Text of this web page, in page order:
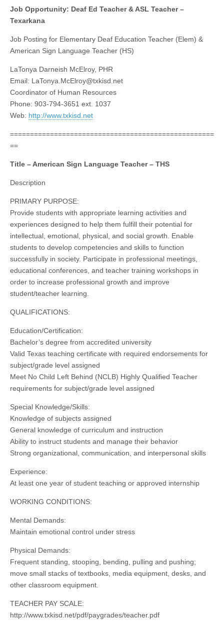
Job Opportunity: Deaf Ed Teacher & ASL Teacher –
Texarkana
Job Posting for Elementary Deaf Education Teacher (Elem) &
American Sign Language Teacher (HS)
LaTonya Darneish McElroy, PHR
Email: LaTonya.McElroy@txkisd.net
Coordinator of Human Resources
Phone: 903-794-3651 ext. 1037
Web: http://www.txkisd.net
===================================================
==
Title – American Sign Language Teacher – THS
Description
PRIMARY PURPOSE:
Provide students with appropriate learning activities and
experiences designed to help them fulfill their potential for
intellectual, emotional, physical, and social growth. Enable
students to develop competencies and skills to function
successfully in society. Participate in professional meetings,
educational conferences, and teacher training workshops in
order to increase professional growth and improve
student/teacher learning.
QUALIFICATIONS:
Education/Certification:
Bachelor’s degree from accredited university
Valid Texas teaching certificate with required endorsements for
subject/grade level assigned
Meet No Child Left Behind (NCLB) Highly Qualified Teacher
requirements for subject/grade level assigned
Special Knowledge/Skills:
Knowledge of subjects assigned
General knowledge of curriculum and instruction
Ability to instruct students and manage their behavior
Strong organizational, communication, and interpersonal skills
Experience:
At least one year of student teaching or approved internship
WORKING CONDITIONS:
Mental Demands:
Maintain emotional control under stress
Physical Demands:
Frequent standing, stooping, bending, pulling and pushing;
move small stacks of textbooks, media equipment, desks, and
other classroom equipment.
TEACHER PAY SCALE:
http://www.txkisd.net/pdf/paygrades/teacher.pdf